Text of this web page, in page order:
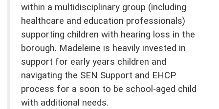
within a multidisciplinary group (including
healthcare and education professionals)
supporting children with hearing loss in the
borough. Madeleine is heavily invested in
support for early years children and
navigating the SEN Support and EHCP
process for a soon to be school-aged child
with additional needs.